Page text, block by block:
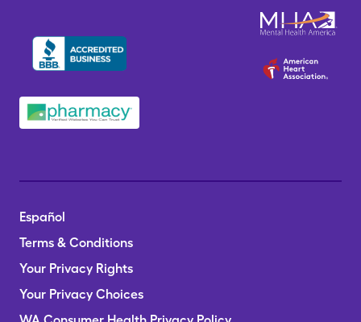
Español
Terms & Conditions
Your Privacy Rights
Your Privacy Choices